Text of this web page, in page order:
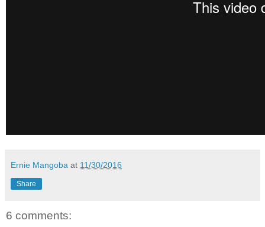
Ernie Mangoba at 11/30/2016
Share
6 comments: